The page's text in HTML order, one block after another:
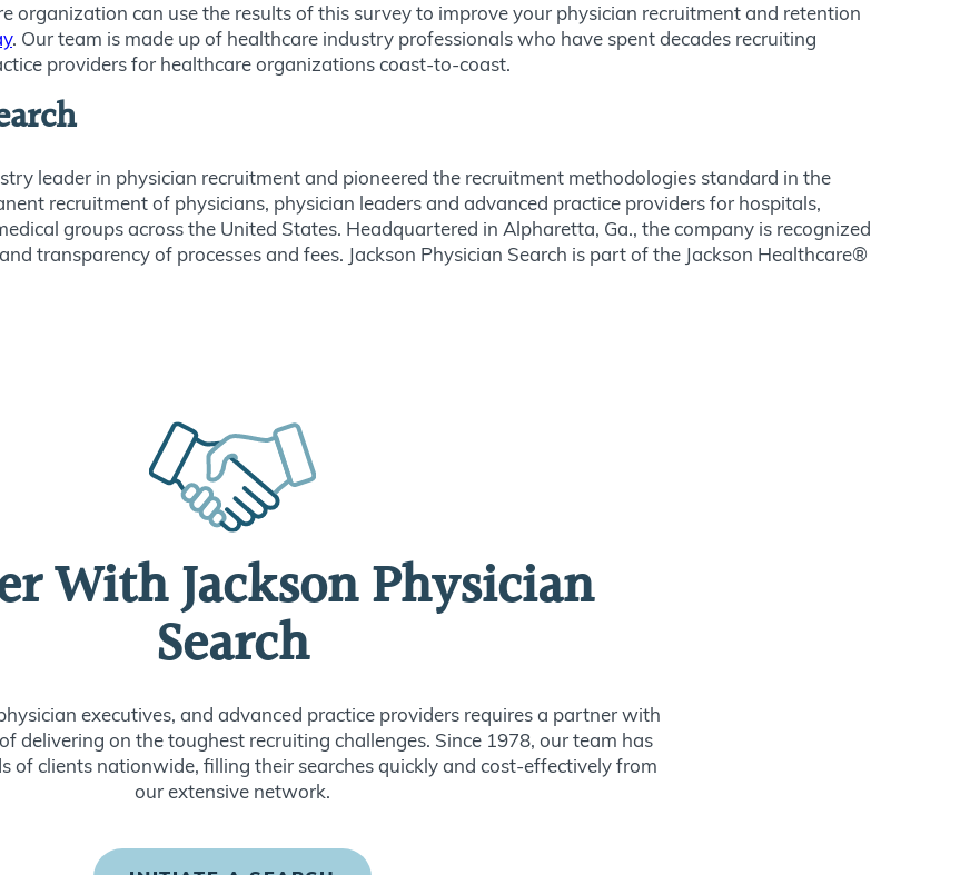
organization can use the results of this survey to improve your physician recruitment and retention
. Our team is made up of healthcare industry professionals who have spent decades recruiting
providers for healthcare organizations coast-to-coast.
leader in physician recruitment and pioneered the recruitment methodologies standard in the
recruitment of physicians, physician leaders and advanced practice providers for hospitals,
groups across the United States. Headquartered in Alpharetta, Ga., the company is recognized
transparency of processes and fees. Jackson Physician Search is part of the Jackson Healthcare®
With Jackson Physician
Search
executives, and advanced practice providers requires a partner with
delivering on the toughest recruiting challenges. Since 1978, our team has
of clients nationwide, filling their searches quickly and cost-effectively from
our extensive network.